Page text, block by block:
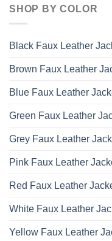
SHOP BY COLOR
Black Faux Leather
Brown Faux Leather
Blue Faux Leather
Green Faux Leather
Grey Faux Leather
Pink Faux Leather
Red Faux Leather
White Faux Leather
Yellow Faux Leather